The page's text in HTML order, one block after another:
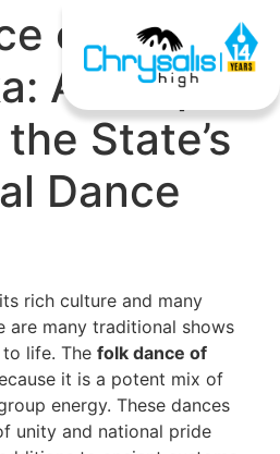
of
A Deep
State’s
Dance
rich culture and many
are many traditional shows
life. The folk dance of
it is a potent mix of
energy. These dances
unity and national pride